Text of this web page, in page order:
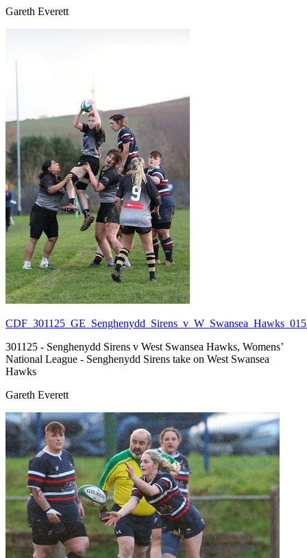
Gareth Everett
301125 - Senghenydd Sirens v West Swansea Hawks, Womens’
National League - Senghenydd Sirens take on West Swansea
Hawks
Gareth Everett